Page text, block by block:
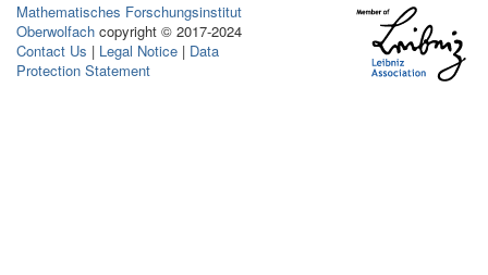
Mathematisches Forschungsinstitut
Oberwolfach copyright © 2017-2024
Contact Us | Legal Notice | Data
Protection Statement